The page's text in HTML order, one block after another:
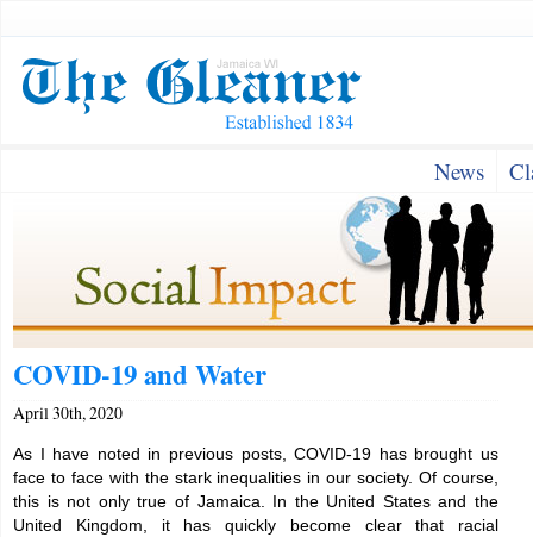
News
COVID-19 and Water
April 30th, 2020
As I have noted in previous posts, COVID-19 has brought us
face to face with the stark inequalities in our society. Of course,
this is not only true of Jamaica. In the United States and the
United Kingdom, it has quickly become clear that racial